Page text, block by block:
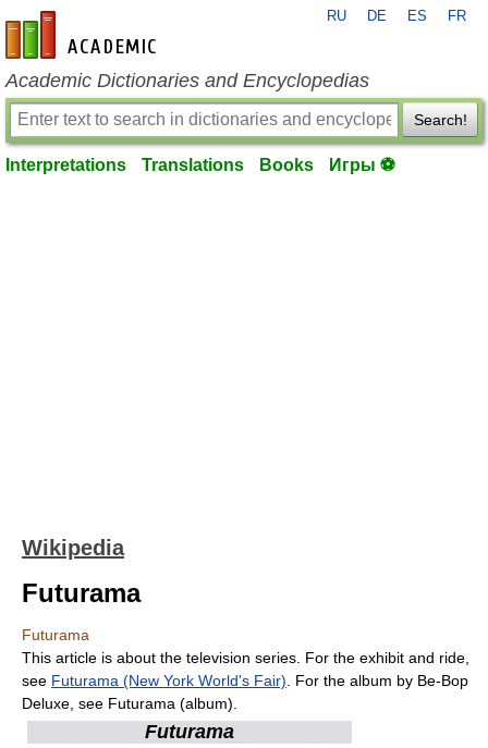
en-academic.com
RU DE ES FR
Academic Dictionaries and Encyclopedias
Search!
Interpretations Translations Books Игры ⚽
Wikipedia
Futurama
Futurama
This article is about the television series. For the exhibit and ride,
see Futurama (New York World's Fair) . For the album by Be-Bop
Deluxe, see Futurama (album).
Futurama